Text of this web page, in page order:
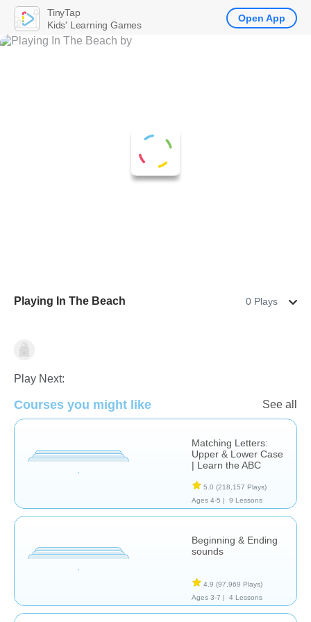
Playing In The Beach 0 Plays
Language Studies (Native)
Play Next:
Courses you might like See all
Matching Letters:
Upper & Lower Case
| Learn the ABC
5.0 (218,157 Plays)
Ages 4-5 |
9 Lessons
Beginning & Ending
sounds
4.9 (97,969 Plays)
Ages 3-7 |
4 Lessons
TinyTap
Kids' Learning Games
Open App